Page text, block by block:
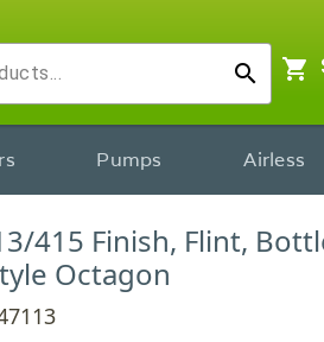
search shopping_cart
Pumps Airless
415 Finish, Flint,
Octagon